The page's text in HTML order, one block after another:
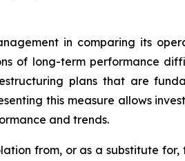
in comparing its
of long-term performance
plans that are
this measure allows
and trends.
from, or as a substitute